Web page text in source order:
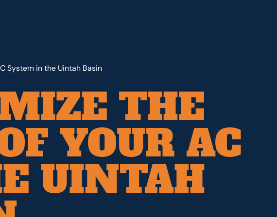
System in the Uintah Basin
THE
YOUR AC
UINTAH